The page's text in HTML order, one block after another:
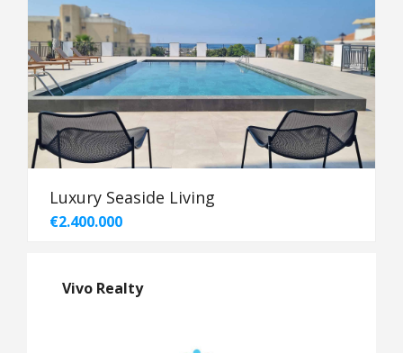
Luxury Seaside Living
€2.400.000
Vivo Realty